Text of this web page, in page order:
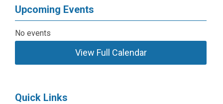
Upcoming Events
No events
View Full Calendar
Quick Links